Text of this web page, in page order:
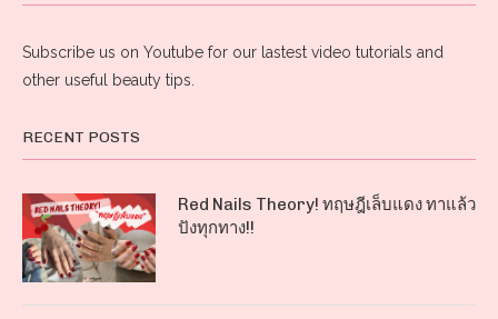
Subscribe us on Youtube for our lastest video tutorials and
other useful beauty tips.
RECENT POSTS
Red Nails Theory! ทฤษฎีเล็บแดง ทาแล้ว
ปังทุกทาง!!